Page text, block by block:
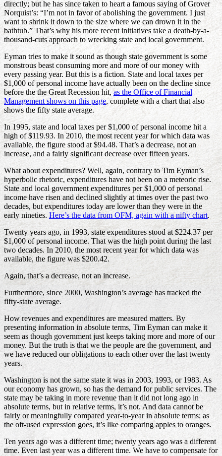
directly; but he has since taken to heart a famous saying of Grover
Norquist’s: “I’m not in favor of abolishing the government. I just
want to shrink it down to the size where we can drown it in the
bathtub.” That’s why his more recent initiatives take a death-by-a-
thousand-cuts approach to wrecking state and local government.
Eyman tries to make it sound as though state government is some
monstrous beast consuming more and more of our money with
every passing year. But this is a fiction. State and local taxes per
$1,000 of personal income have actually been on the decline since
before the the Great Recession hit, as the Office of Financial
Management shows on this page, complete with a chart that also
shows the fifty state average.
In 1995, state and local taxes per $1,000 of personal income hit a
high of $119.93. In 2010, the most recent year for which data was
available, the figure stood at $94.48. That’s a decrease, not an
increase, and a fairly significant decrease over fifteen years.
What about expenditures? Well, again, contrary to Tim Eyman’s
hyperbolic rhetoric, expenditures have not been on a meteoric rise.
State and local government expenditures per $1,000 of personal
income have risen and declined slightly at times over the past two
decades, but expenditures today are lower than they were in the
early nineties. Here’s the data from OFM, again with a nifty chart.
Twenty years ago, in 1993, state expenditures stood at $224.37 per
$1,000 of personal income. That was the high point during the last
two decades. In 2010, the most recent year for which data was
available, the figure was $200.42.
Again, that’s a decrease, not an increase.
Furthermore, since 2000, Washington’s average has tracked the
fifty-state average.
How revenues and expenditures are measured matters. By
presenting information in absolute terms, Tim Eyman can make it
seem as though government just keeps taking more and more of our
money. But the truth is that we the people are the government, and
we have reduced our obligations to each other over the last twenty
years.
Washington is not the same state it was in 2003, 1993, or 1983. As
our economy has grown, so has the demand for public services. The
state may be taking in more revenue than it did not long ago in
absolute terms, but in relative terms, it’s not. And data cannot be
fairly or meaningfully compared year-to-year in absolute terms; as
the oft-used expression goes, it’s like comparing apples to oranges.
Ten years ago was a different time; twenty years ago was a different
time. Even last year was a different time. We have to compensate for